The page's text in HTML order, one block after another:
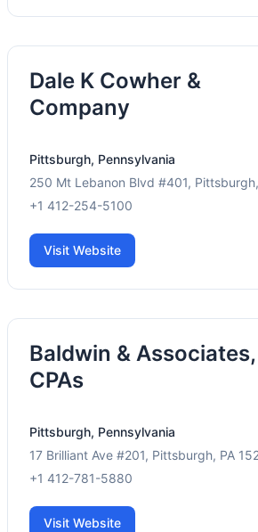
Dale K Cowher &
Company
Pittsburgh, Pennsylvania
250 Mt Lebanon Blvd #401,
+1 412-254-5100
Visit Website
Baldwin & Associates,
CPAs
Pittsburgh, Pennsylvania
17 Brilliant Ave #201, Pittsburgh, PA
+1 412-781-5880
Visit Website